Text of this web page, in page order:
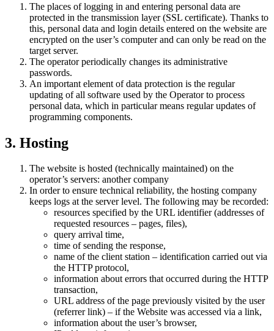
The places of logging in and entering personal data are
protected in the transmission layer (SSL certificate). Thanks to
this, personal data and login details entered on the website are
encrypted on the user’s computer and can only be read on the
target server.
The operator periodically changes its administrative
passwords.
An important element of data protection is the regular
updating of all software used by the Operator to process
personal data, which in particular means regular updates of
programming components.
3. Hosting
The website is hosted (technically maintained) on the
operator’s servers: another company
In order to ensure technical reliability, the hosting company
keeps logs at the server level. The following may be recorded:
resources specified by the URL identifier (addresses of
requested resources – pages, files),
query arrival time,
time of sending the response,
name of the client station – identification carried out via
the HTTP protocol,
information about errors that occurred during the HTTP
transaction,
URL address of the page previously visited by the user
(referrer link) – if the Website was accessed via a link,
information about the user’s browser,